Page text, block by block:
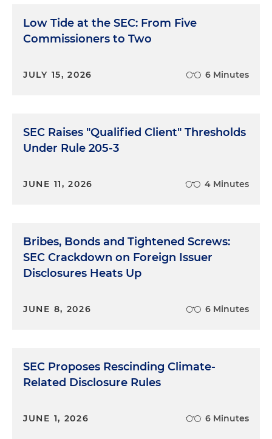
Low Tide at the SEC: From Five
Commissioners to Two
JULY 15, 2026 6 Minutes
SEC Raises "Qualified Client" Thresholds
Under Rule 205-3
JUNE 11, 2026 4 Minutes
Bribes, Bonds and Tightened Screws:
SEC Crackdown on Foreign Issuer
Disclosures Heats Up
JUNE 8, 2026 6 Minutes
SEC Proposes Rescinding Climate-
Related Disclosure Rules
JUNE 1, 2026 6 Minutes